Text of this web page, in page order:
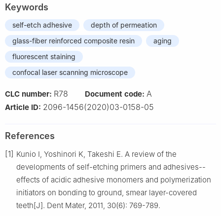
Keywords
self-etch adhesive
depth of permeation
glass-fiber reinforced composite resin
aging
fluorescent staining
confocal laser scanning microscope
CLC number: R78 Document code: A
Article ID: 2096-1456(2020)03-0158-05
References
[1] Kunio I, Yoshinori K, Takeshi E. A review of the
developments of self-etching primers and adhesives--
effects of acidic adhesive monomers and polymerization
initiators on bonding to ground, smear layer-covered
teeth[J]. Dent Mater, 2011, 30(6): 769-789.